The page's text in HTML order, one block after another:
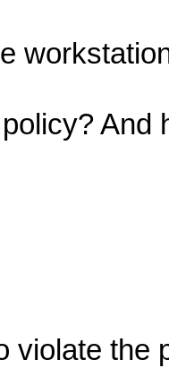
And
violate the